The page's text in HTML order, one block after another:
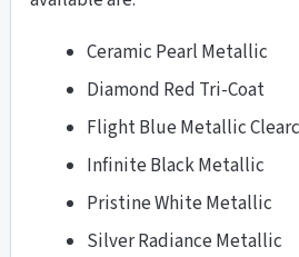
Ceramic Pearl Metallic
Diamond Red Tri-Coat
Flight Blue Metallic
Infinite Black Metallic
Pristine White Metallic
Silver Radiance Metallic